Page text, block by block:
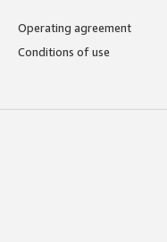
Operating agreement
Conditions of use